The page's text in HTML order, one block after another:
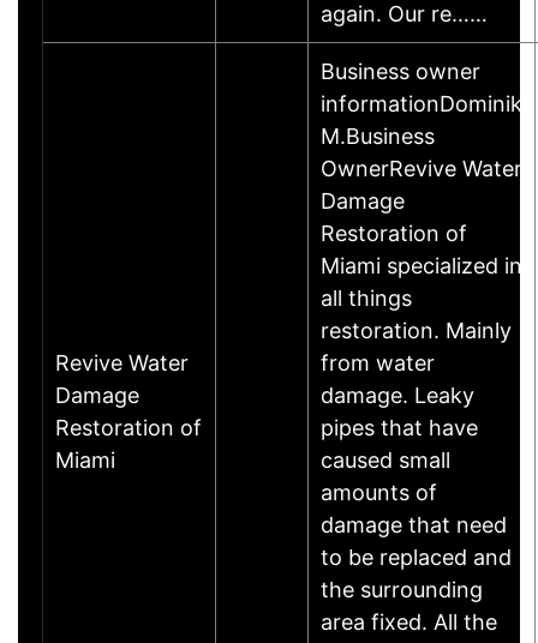
again. Our re……
Revive Water
Damage
Restoration of
Miami
Business owner
informationDominik
M.Business
OwnerRevive Water
Damage
Restoration of
Miami specialized in
all things
restoration. Mainly
from water
damage. Leaky
pipes that have
caused small
amounts of
damage that need
to be replaced and
the surrounding
area fixed. All the